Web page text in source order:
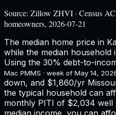
Source: Zillow ZHVI · Census
homeowners, 2026-07-21
The median home price in
while the median household
Using the 30% debt-to-
Mac PMMS · week of May 14,
down, and $1,860/yr
the typical household can
monthly PITI of $2,034 well
median income, you can